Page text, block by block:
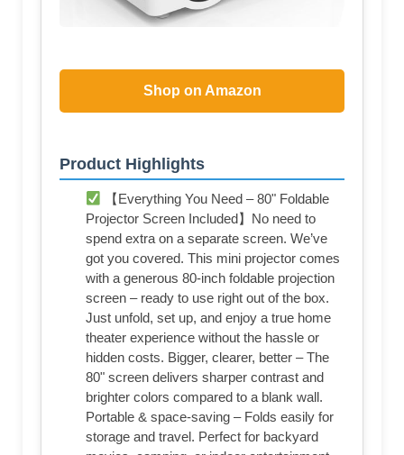
Shop on Amazon
Product Highlights
【Everything You Need – 80" Foldable
Projector Screen Included】No need to
spend extra on a separate screen. We’ve
got you covered. This mini projector comes
with a generous 80-inch foldable projection
screen – ready to use right out of the box.
Just unfold, set up, and enjoy a true home
theater experience without the hassle or
hidden costs. Bigger, clearer, better – The
80" screen delivers sharper contrast and
brighter colors compared to a blank wall.
Portable & space-saving – Folds easily for
storage and travel. Perfect for backyard